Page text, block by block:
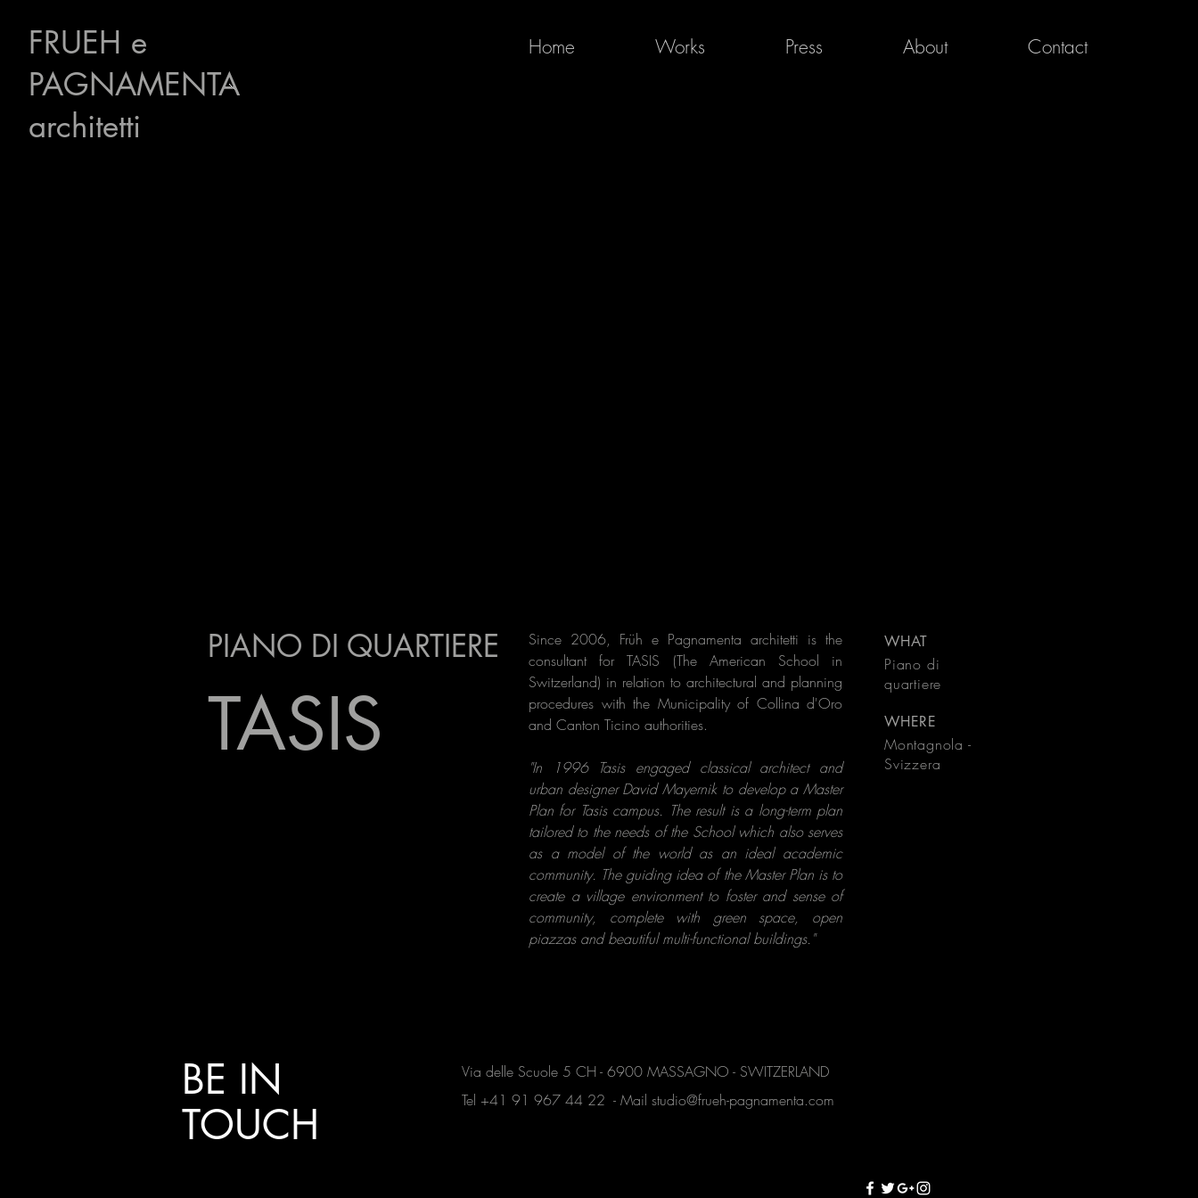
FRUEH e
PAGNAMENTA
architetti
Home Works Press About Contact
PIANO DI QUARTIERE
TASIS
Since 2006, Früh e Pagnamenta architetti is the
consultant for TASIS (The American School in
Switzerland) in relation to architectural and planning
procedures with the Municipality of Collina d'Oro
and Canton Ticino authorities.
"In 1996 Tasis engaged classical architect and
urban designer David Mayernik to develop a Master
Plan for Tasis campus. The result is a long-term plan
tailored to the needs of the School which also serves
as a model of the world as an ideal academic
community. The guiding idea of the Master Plan is to
create a village environment to foster and sense of
community, complete with green space, open
piazzas and beautiful multi-functional buildings."
WHAT
Piano di
quartiere
WHERE
Montagnola -
Svizzera
BE IN
TOUCH
Via delle Scuole 5 CH - 6900 MASSAGNO - SWITZERLAND
Tel +41 91 967 44 22 - Mail studio@frueh-pagnamenta.com